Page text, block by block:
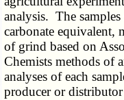
analysis. The
carbonate equivalent,
of grind based on
Chemists methods of
analyses of each
producer or